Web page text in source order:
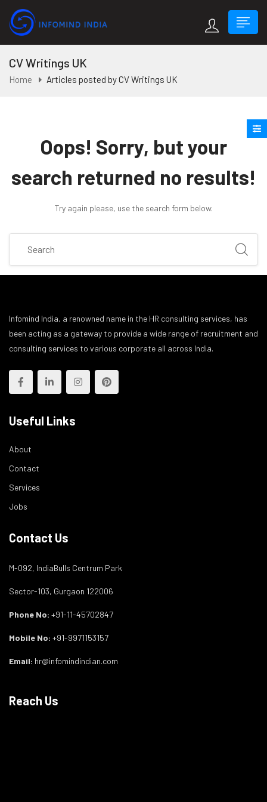
CV Writings UK
Home Articles posted by CV Writings UK
Oops! Sorry, but your
search returned no results!
Try again please, use the search form below.
Infomind India, a renowned name in the HR consulting services, has
been acting as a gateway to provide a wide range of recruitment and
consulting services to various corporate all across India.
Useful Links
About
Contact
Services
Jobs
Contact Us
M-092, IndiaBulls Centrum Park
Sector-103, Gurgaon 122006
Phone No: +91-11-45702847
Mobile No: +91-9971153157
Email: hr@infomindindian.com
Reach Us